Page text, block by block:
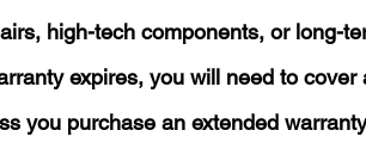
high-tech components, or long-
expires, you will need to cover
you purchase an extended